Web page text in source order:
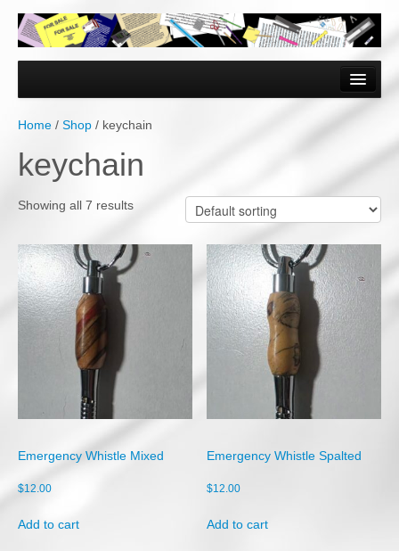
Vector Based Graphics
Raster Based Graphics
Mixed Media
Free Downloads
Gallery
Testimonials
Home / Shop / keychain
keychain
Showing all 7 results
Emergency Whistle Mixed
$12.00
Add to cart
Emergency Whistle Spalted
$12.00
Add to cart